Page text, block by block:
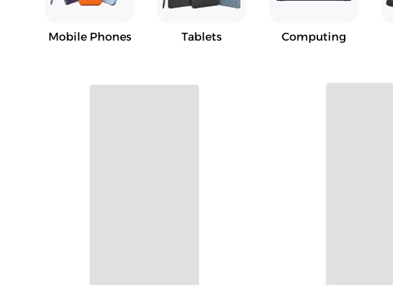
Mobile Phones Tablets Computing